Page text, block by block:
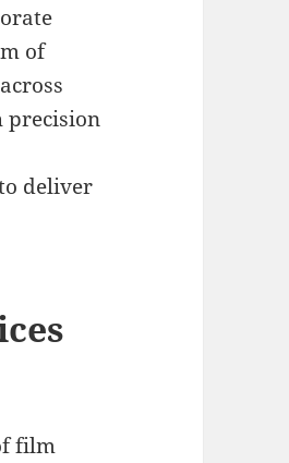
of
precision
deliver
film